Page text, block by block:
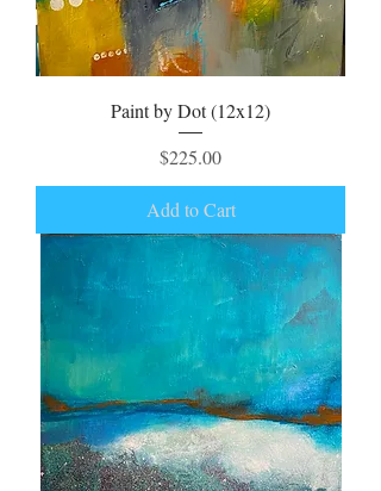
Paint by Dot (12x12)
Price
$225.00
Add to Cart